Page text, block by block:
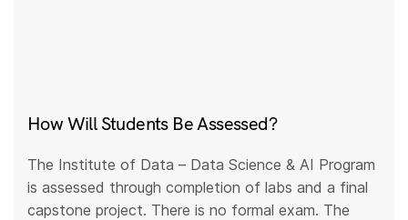
How Will Students Be Assessed?
The Institute of Data – Data Science & AI Program
is assessed through completion of labs and a final
capstone project. There is no formal exam. The